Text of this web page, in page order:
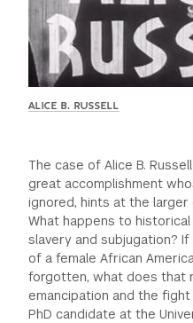
ALICE B. RUSSELL
The case of Alice B.
great accomplishment
ignored, hints at the larger
What happens to
slavery and subjugation?
of a female African
forgotten, what does that
emancipation and the
PhD candidate at the